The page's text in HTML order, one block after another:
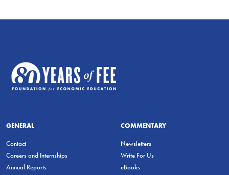
GENERAL
Contact
Careers and Internships
Annual Reports
COMMENTARY
Newsletters
Write For Us
eBooks